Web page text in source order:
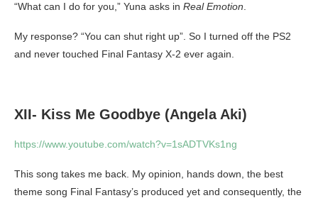
“What can I do for you,” Yuna asks in Real Emotion
My response? “You can shut right up”. So I turned off the PS2
and never touched Final Fantasy X-2 ever again.
XII- Kiss Me Goodbye (Angela Aki)
https://www.youtube.com/watch?v=1sADTVKs1ng
This song takes me back. My opinion, hands down, the best
theme song Final Fantasy’s produced yet and consequently, the